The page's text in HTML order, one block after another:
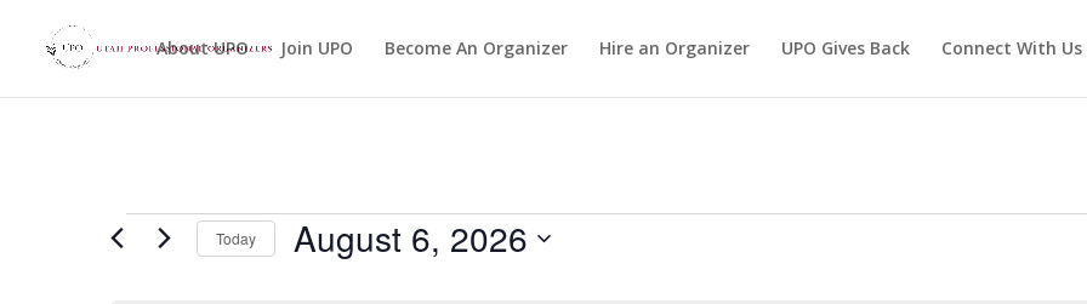
About UPO Join UPO Become An Organizer Hire an Organizer UPO Gives Back Connect With Us
EventsToday August 6, 2026